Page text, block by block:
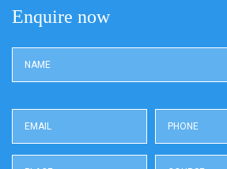
Enquire now